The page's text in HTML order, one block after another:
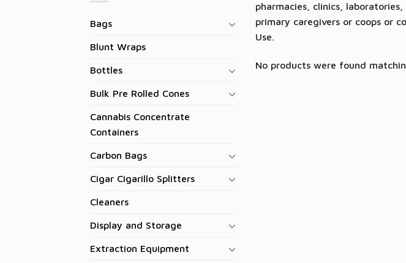
Bags
Blunt Wraps
Bottles
Bulk Pre Rolled Cones
Cannabis Concentrate
Containers
Carbon Bags
Cigar Cigarillo Splitters
Cleaners
Display and Storage
Extraction Equipment
pharmacies, clinics,
primary caregivers or coops or
Use.
No products were found